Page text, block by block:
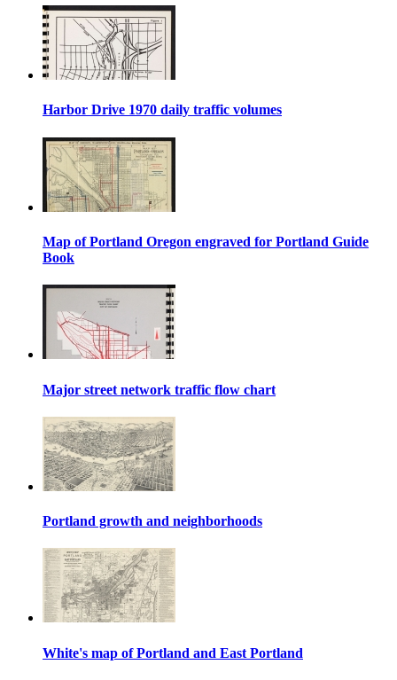
Harbor Drive 1970 daily traffic volumes
Map of Portland Oregon engraved for Portland Guide
Book
Major street network traffic flow chart
Portland growth and neighborhoods
White's map of Portland and East Portland